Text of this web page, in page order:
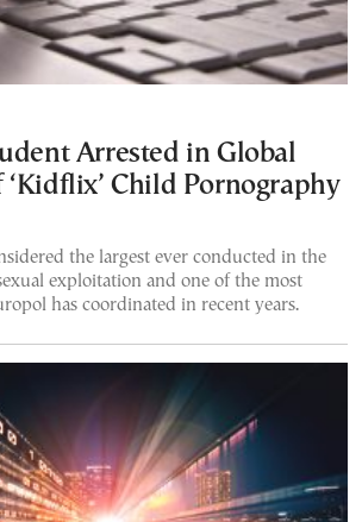
Arrested in Global
Child Pornography
the largest ever conducted in the
exploitation and one of the most
has coordinated in recent years.